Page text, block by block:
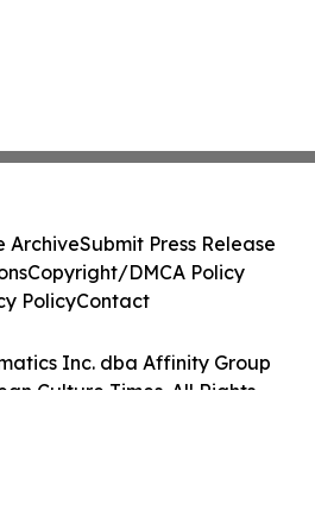
Inc. dba Affinity Group
Culture Times. All Rights
ArchiveSubmit Press Release
Copyright/DMCA Policy
PolicyContact